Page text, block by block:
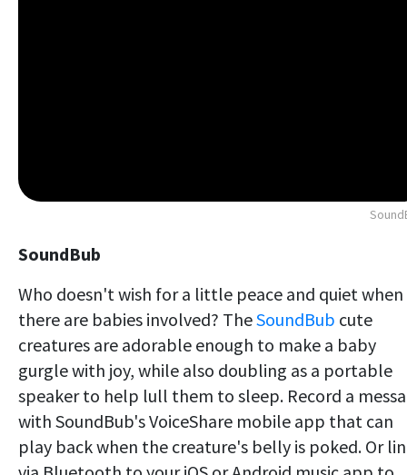
SoundBub
Who doesn't wish for a little peace and quiet when
there are babies involved? TheSoundBub cute
creatures are adorable enough to make a baby
gurgle with joy, while also doubling as a portable
speaker to help lull them to sleep. Record a
with SoundBub's VoiceShare mobile app that can
play back when the creature's belly is poked. Or